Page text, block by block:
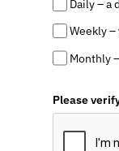
Daily – a
Weekly
Monthly
Please